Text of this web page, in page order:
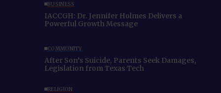
BUSINESS
IACCGH: Dr. Jennifer Holmes Delivers a
Powerful Growth Message
COMMUNITY
After Son’s Suicide, Parents Seek Damages,
Legislation from Texas Tech
RELIGION